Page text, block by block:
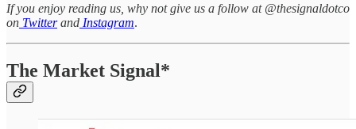
If you enjoy reading us, why not give us a follow at @thesignaldotco
on Twitterand Instagram.
The Market Signal*